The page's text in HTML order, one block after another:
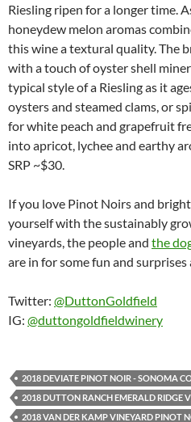
Riesling ripen for a longer time.
honeydew melon aromas
this wine a textural quality. The
with a touch of oyster shell
typical style of a Riesling as it
oysters and steamed clams, or
for white peach and grapefruit
into apricot, lychee and earthy
SRP ~$30.
If you love Pinot Noirs and
yourself with the sustainably
vineyards, the people and the
are in for some fun and
Twitter: @DuttonGoldfield
IG: @duttongoldfieldwinery
2018 DEVIATE PINOT NOIR - SONOMA
2018 DUTTON RANCH EMERALD RIDGE
2018 VAN DER KAMP VINEYARD PINOT